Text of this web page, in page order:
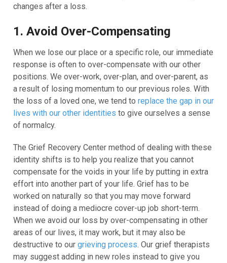
changes after a loss.
1. Avoid Over-Compensating
When we lose our place or a specific role, our immediate
response is often to over-compensate with our other
positions. We over-work, over-plan, and over-parent, as
a result of losing momentum to our previous roles. With
the loss of a loved one, we tend to replace the gap in our
lives with our other identities to give ourselves a sense
of normalcy.
The Grief Recovery Center method of dealing with these
identity shifts is to help you realize that you cannot
compensate for the voids in your life by putting in extra
effort into another part of your life. Grief has to be
worked on naturally so that you may move forward
instead of doing a mediocre cover-up job short-term.
When we avoid our loss by over-compensating in other
areas of our lives, it may work, but it may also be
destructive to our grieving process. Our grief therapists
may suggest adding in new roles instead to give you